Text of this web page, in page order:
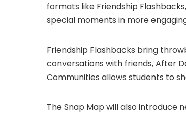
formats like Friendship
special moments in more
Friendship Flashbacks bring
conversations with friends, After
Communities allows students to
The Snap Map will also introduce